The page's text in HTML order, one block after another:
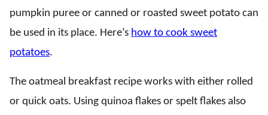
pumpkin puree or canned or roasted sweet potato can
be used in its place. Here’s how to cook sweet
potatoes.
The oatmeal breakfast recipe works with either rolled
or quick oats. Using quinoa flakes or spelt flakes also